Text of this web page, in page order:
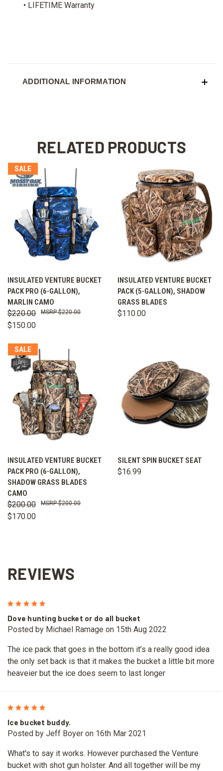
• LIFETIME Warranty
ADDITIONAL INFORMATION
RELATED PRODUCTS
SALE
INSULATED VENTURE BUCKET
PACK PRO (6-GALLON),
MARLIN CAMO
$220.00
$150.00
$220.00
INSULATED VENTURE BUCKET
PACK (5-GALLON), SHADOW
GRASS BLADES
$110.00
SALE
INSULATED VENTURE BUCKET
PACK PRO (6-GALLON),
SHADOW GRASS BLADES
CAMO
$200.00
$170.00
$200.00
SILENT SPIN BUCKET SEAT
$16.99
REVIEWS
Dove hunting bucket or do all bucket
Posted by Michael Ramage on 15th Aug 2022
The ice pack that goes in the bottom it’s a really good idea
the only set back is that it makes the bucket a little bit more
heaveier but the ice does seem to last longer
Ice bucket buddy.
Posted by Jeff Boyer on 16th Mar 2021
What's to say it works. However purchased the Venture
bucket with shot gun holster. And all together will be my